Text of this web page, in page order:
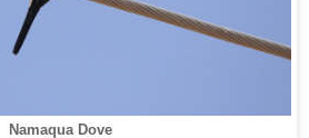
Namaqua Dove